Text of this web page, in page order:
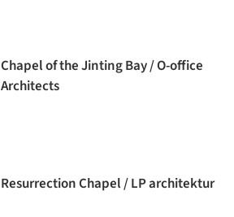
Chapel of the Jinting Bay / O-office
Architects
Resurrection Chapel / LP architektur